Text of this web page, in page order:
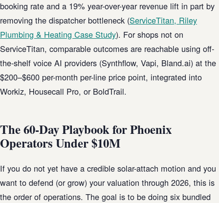
booking rate and a 19% year-over-year revenue lift in part by
removing the dispatcher bottleneck (ServiceTitan, Riley
Plumbing & Heating Case Study). For shops not on
ServiceTitan, comparable outcomes are reachable using off-
the-shelf voice AI providers (Synthflow, Vapi, Bland.ai) at the
$200–$600 per-month per-line price point, integrated into
Workiz, Housecall Pro, or BoldTrail.
The 60-Day Playbook for Phoenix
Operators Under $10M
If you do not yet have a credible solar-attach motion and you
want to defend (or grow) your valuation through 2026, this is
the order of operations. The goal is to be doing six bundled